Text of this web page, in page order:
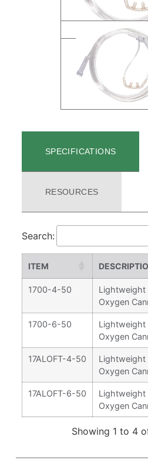
SPECIFICATIONS
RESOURCES
Search:
ITEM
1700-4-50
Lightweight
Oxygen
1700-6-50
Lightweight
Oxygen
17ALOFT-4-50
Lightweight
Oxygen
17ALOFT-6-50
Lightweight
Oxygen
Showing 1 to 4